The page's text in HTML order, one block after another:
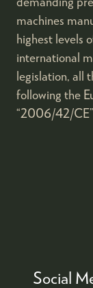
machines
highest levels
international
legislation, all
following the
“2006/42/
Social